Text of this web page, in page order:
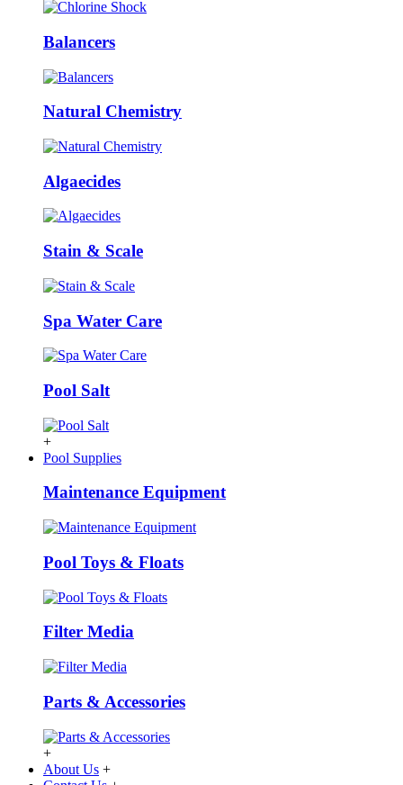
Balancers
Natural Chemistry
Algaecides
Stain & Scale
Spa Water Care
Pool Salt
+
Pool Supplies
Maintenance Equipment
Pool Toys & Floats
Filter Media
Parts & Accessories
+
About Us +